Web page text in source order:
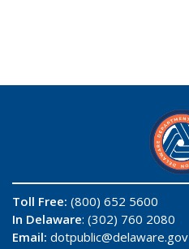
Toll Free: (800) 652 5600
In Delaware: (302) 760 2080
Email: dotpublic@delaware.gov